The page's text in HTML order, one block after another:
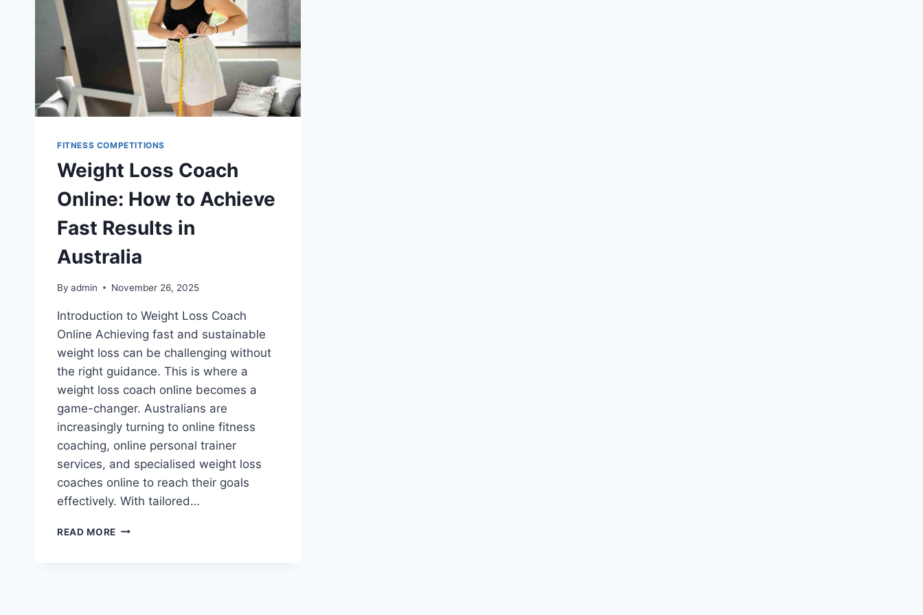
FITNESS COMPETITIONS
Weight Loss Coach
Online: How to Achieve
Fast Results in
Australia
By admin November 26, 2025
Introduction to Weight Loss Coach
Online Achieving fast and sustainable
weight loss can be challenging without
the right guidance. This is where a
weight loss coach online becomes a
game-changer. Australians are
increasingly turning to online fitness
coaching, online personal trainer
services, and specialised weight loss
coaches online to reach their goals
effectively. With tailored…
READ MORE WEIGHT